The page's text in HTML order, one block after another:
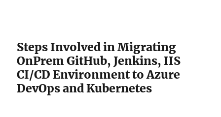
Steps Involved in Migrating
OnPrem GitHub, Jenkins, IIS
CI/CD Environment to Azure
DevOps and Kubernetes